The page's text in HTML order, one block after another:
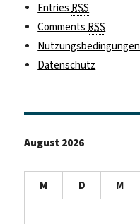
EntriesRSS
CommentsRSS
Nutzungsbedingungen
Datenschutz
August 2026
M D M